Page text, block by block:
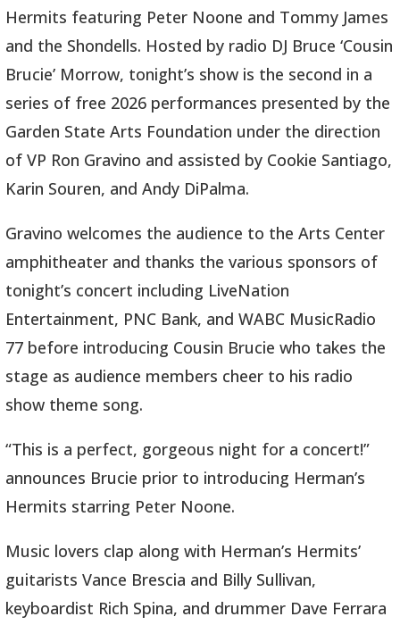
Hermits featuring Peter Noone and Tommy James
and the Shondells. Hosted by radio DJ Bruce ‘Cousin
Brucie’ Morrow, tonight’s show is the second in a
series of free 2026 performances presented by the
Garden State Arts Foundation under the direction
of VP Ron Gravino and assisted by Cookie Santiago,
Karin Souren, and Andy DiPalma.
Gravino welcomes the audience to the Arts Center
amphitheater and thanks the various sponsors of
tonight’s concert including LiveNation
Entertainment, PNC Bank, and WABC MusicRadio
77 before introducing Cousin Brucie who takes the
stage as audience members cheer to his radio
show theme song.
“This is a perfect, gorgeous night for a concert!”
announces Brucie prior to introducing Herman’s
Hermits starring Peter Noone.
Music lovers clap along with Herman’s Hermits’
guitarists Vance Brescia and Billy Sullivan,
keyboardist Rich Spina, and drummer Dave Ferrara